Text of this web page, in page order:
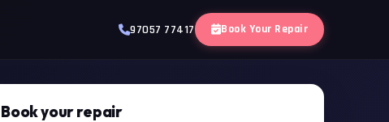
97057 77417 Book Your Repair
Book your repair